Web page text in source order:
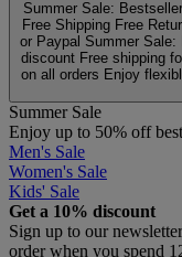
Summer Sale:
Free Shipping Free
or Paypal Summer
discount Free shipping
on all orders Enjoy
Summer Sale
Enjoy up to 50% off
Men's Sale
Women's Sale
Kids' Sale
Get a 10% discount
Sign up to our
order when you spend